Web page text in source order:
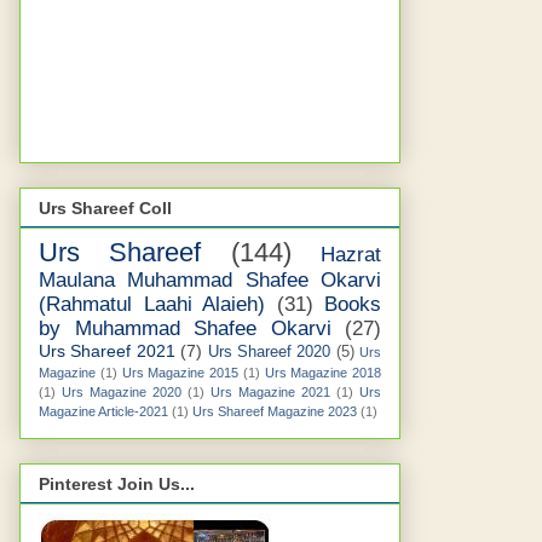
Urs Shareef Coll
Urs Shareef (144)
Hazrat
Maulana Muhammad Shafee Okarvi
(Rahmatul Laahi Alaieh)
(31) Books
by Muhammad Shafee Okarvi
(27)
Urs Shareef 2021 (7) Urs Shareef 2020 (5) Urs
Magazine (1) Urs Magazine 2015 (1) Urs Magazine 2018
(1) Urs Magazine 2020 (1) Urs Magazine 2021 (1) Urs
Magazine Article-2021 (1) Urs Shareef Magazine 2023 (1)
Pinterest Join Us...